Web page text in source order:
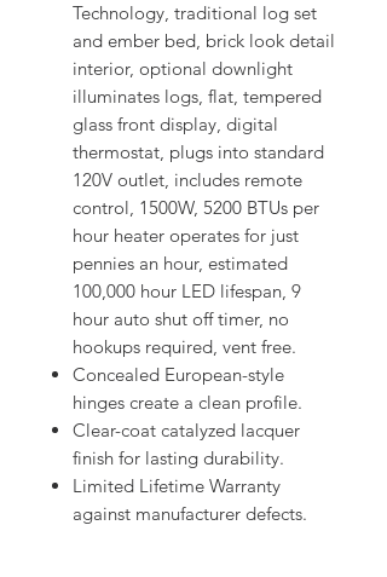
Technology, traditional log set
and ember bed, brick look detail
interior, optional downlight
illuminates logs, flat, tempered
glass front display, digital
thermostat, plugs into standard
120V outlet, includes remote
control, 1500W, 5200 BTUs per
hour heater operates for just
pennies an hour, estimated
100,000 hour LED lifespan, 9
hour auto shut off timer, no
hookups required, vent free.
Concealed European-style
hinges create a clean profile.
Clear-coat catalyzed lacquer
finish for lasting durability.
Limited Lifetime Warranty
against manufacturer defects.